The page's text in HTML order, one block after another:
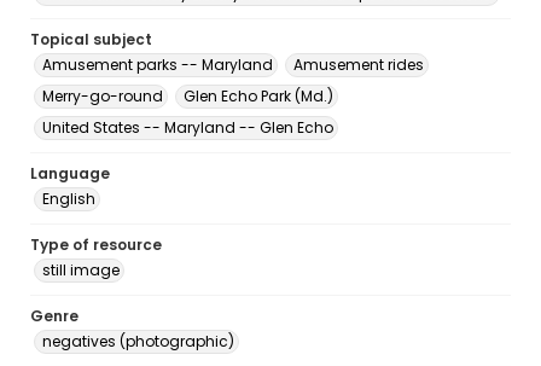
Topical subject
Amusement parks -- Maryland
Amusement rides
Merry-go-round
Glen Echo Park (Md.)
United States -- Maryland -- Glen Echo
Language
English
Type of resource
still image
Genre
negatives (photographic)